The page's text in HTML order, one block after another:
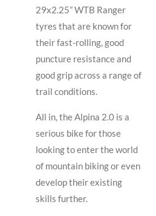
29x2.25” WTB Ranger
tyres that are known for
their fast-rolling, good
puncture resistance and
good grip across a range of
trail conditions.
All in, the Alpina 2.0 is a
serious bike for those
looking to enter the world
of mountain biking or even
develop their existing
skills further.